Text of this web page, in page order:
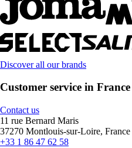
Discover all our brands
Customer service in France
Contact us
11 rue Bernard Maris
37270 Montlouis-sur-Loire, France
+33 1 86 47 62 58